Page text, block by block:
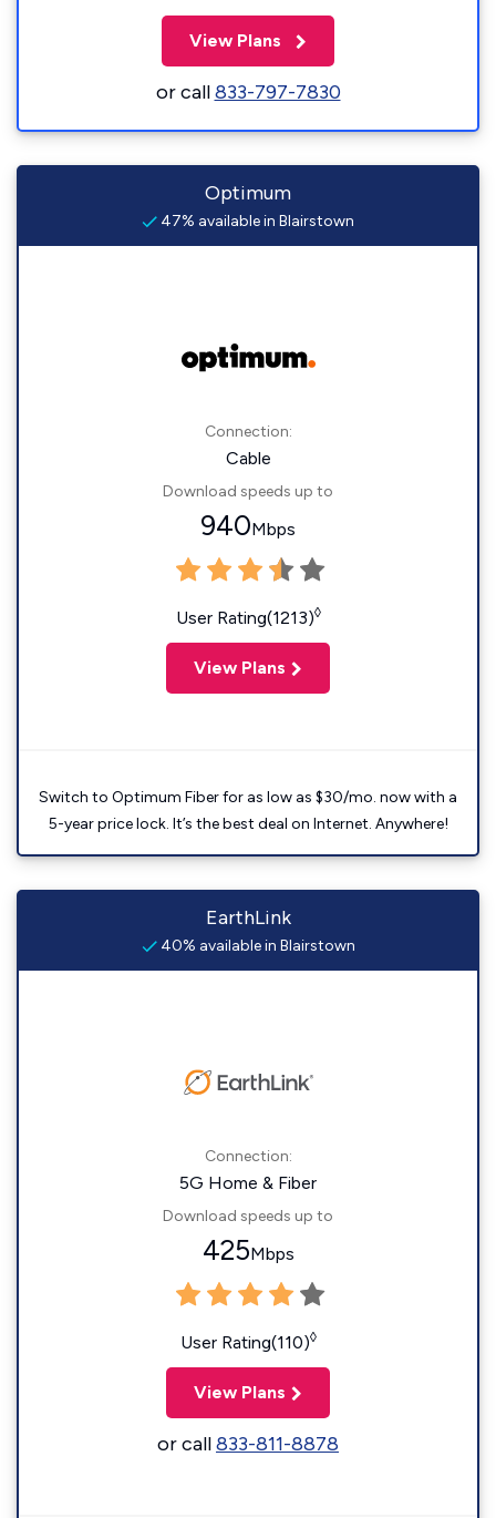
View Plans
or call833-797-7830
Optimum
47% available in Blairstown
Connection:
Cable
Download speeds up to
940Mbps
User Rating(1213)◊
View Plans
Switch to Optimum Fiber for as low as $30/mo. now with a
5-year price lock. It’s the best deal on Internet. Anywhere!
EarthLink
40% available in Blairstown
Connection:
5G Home & Fiber
Download speeds up to
425Mbps
User Rating(110)◊
View Plans
or call833-811-8878